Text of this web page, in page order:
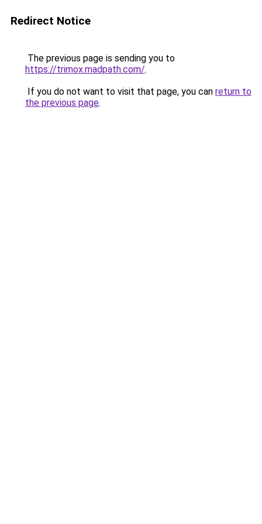
Redirect Notice
The previous page is sending you to
https://trimox.madpath.com/.
If you do not want to visit that page, you can return to
the previous page.